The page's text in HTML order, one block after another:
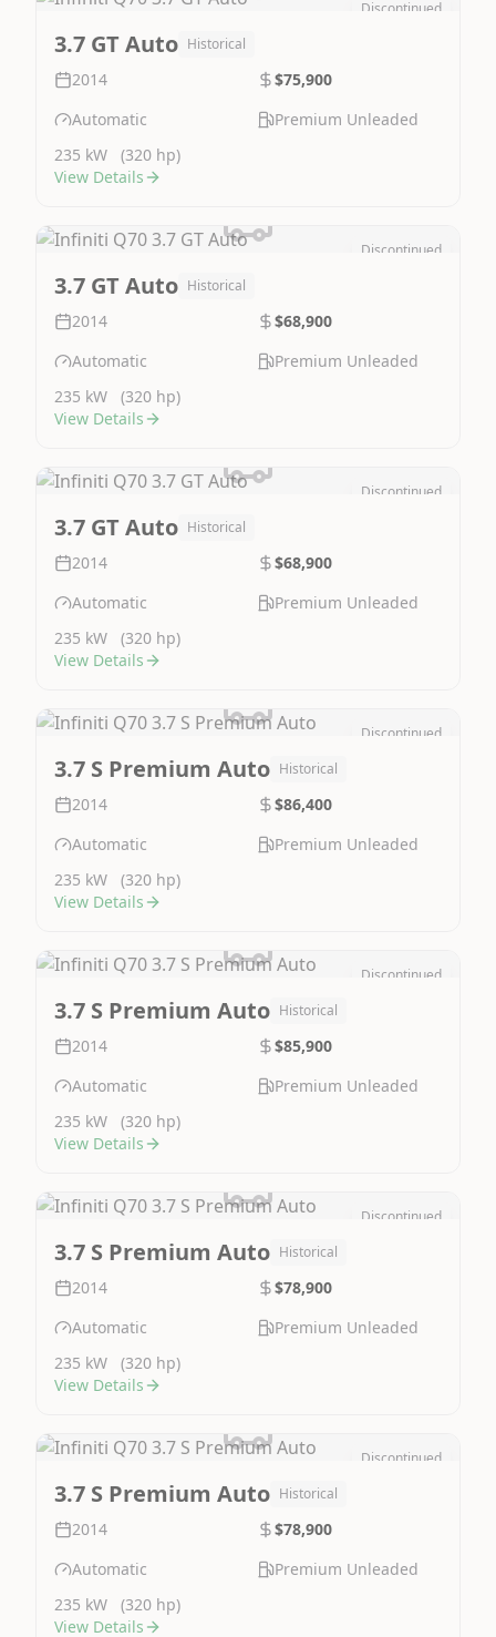
Discontinued
3.7 GT Auto Historical
2014
$75,900
Automatic
Premium Unleaded
235 kW
(320 hp)
View Details
Discontinued
3.7 GT Auto Historical
2014
$68,900
Automatic
Premium Unleaded
235 kW
(320 hp)
View Details
Discontinued
3.7 GT Auto Historical
2014
$68,900
Automatic
Premium Unleaded
235 kW
(320 hp)
View Details
Discontinued
3.7 S Premium Auto Historical
2014
$86,400
Automatic
Premium Unleaded
235 kW
(320 hp)
View Details
Discontinued
3.7 S Premium Auto Historical
2014
$85,900
Automatic
Premium Unleaded
235 kW
(320 hp)
View Details
Discontinued
3.7 S Premium Auto Historical
2014
$78,900
Automatic
Premium Unleaded
235 kW
(320 hp)
View Details
Discontinued
3.7 S Premium Auto Historical
2014
$78,900
Automatic
Premium Unleaded
235 kW
(320 hp)
View Details